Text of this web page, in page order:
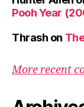
Pooh Year
Thrash on
More recent